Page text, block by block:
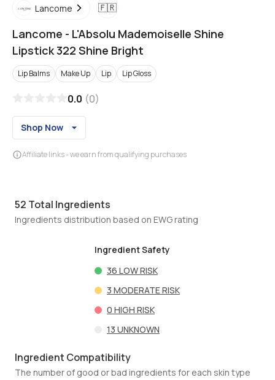
Lancome 🇫🇷
Lancome - L'Absolu Mademoiselle Shine
Lipstick 322 Shine Bright
Lip Balms Make Up Lip Lip Gloss
0.0 (0)
Shop Now
Affiliate links - we earn from qualifying purchases
52 Total Ingredients
Ingredients distribution based on EWG rating
Ingredient Safety
36 LOW RISK
3 MODERATE RISK
0 HIGH RISK
13 UNKNOWN
Ingredient Compatibility
The number of good or bad ingredients for each skin type